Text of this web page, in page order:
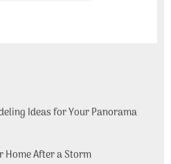
Ideas for Your Panorama
Home After a Storm